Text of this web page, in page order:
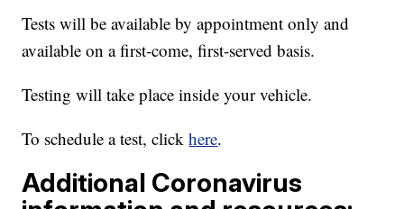
Tests will be available by appointment only and
available on a first-come, first-served basis.
Testing will take place inside your vehicle.
To schedule a test, clickhere.
Additional Coronavirus